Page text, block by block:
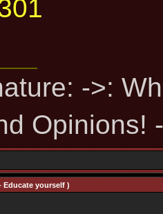
->:
Opinions!
Educate yourself )